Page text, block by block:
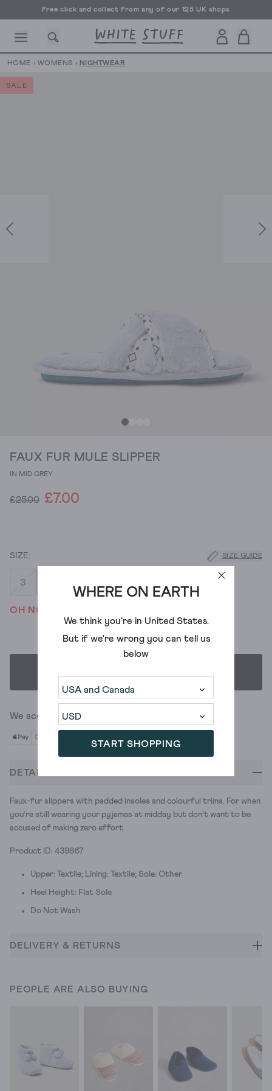
Free click and collect from any of our 125 UK shops
Free UK delivery over £70
WHERE ON EARTH
We think you're in United States.
But if we're wrong you can tell us
below
START SHOPPING
HOME › WOMENS › NIGHTWEAR
SALE
FAUX FUR MULE SLIPPER
IN MID GREY
£25.00 £7.00
SIZE GUIDE
3
OH NO! WE'VE SOLD OUT
We accept
DETAILS
Faux-fur slippers with padded insoles and colourful trims. For when
you’re still wearing your pyjamas at midday but don’t want to be
accused of making zero effort.
Product ID: 439867
Upper: Textile; Lining: Textile; Sole: Other
Heel Height: Flat Sole
Do Not Wash
DELIVERY & RETURNS
PEOPLE ARE ALSO BUYING